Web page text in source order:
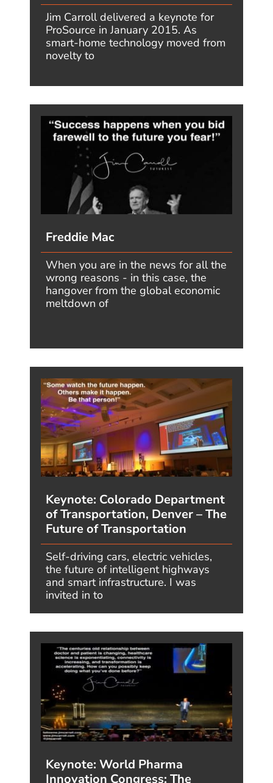
LinkedIn - reach
out to Jim for a
Flickr! Get inspired!
A massive archive
of all of Jim's daily
inspirational
home for Jim's
motivational mind!
THOSE WHO ARE FAST
features the best of the insight from Jim Carroll’s
blog, in which hecovers issues related to
creativity, innovation and future trends.
VIEW MORE QUOTES
ABOUT WHY JIM?
HIGHLIGHTS
BLOG
BOOK JIM
CALL (214) 473-4850
© Copyright JIMCARROLL
Who Designed This Website?